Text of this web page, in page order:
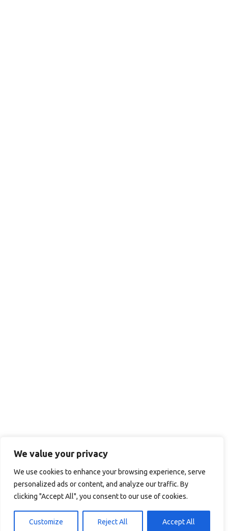
We value your privacy
We use cookies to enhance your browsing experience, serve
personalized ads or content, and analyze our traffic. By
clicking "Accept All", you consent to our use of cookies.
Customize Reject All Accept All